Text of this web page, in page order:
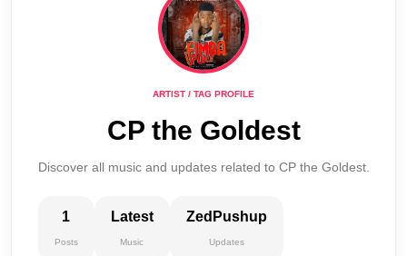
ARTIST / TAG PROFILE
CP the Goldest
Discover all music and updates related to CP the Goldest.
1
Posts
Latest
Music
ZedPushup
Updates